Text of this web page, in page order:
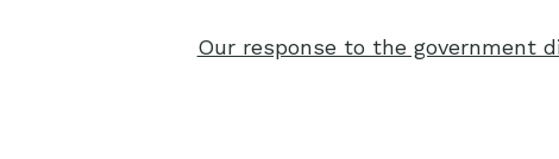
Our response to the government